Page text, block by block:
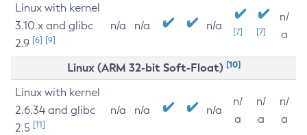
Linux with kernel
3.10.x and glibc
2.9 [6] [9]
n/a n/a n/a [7] [7]
n/
a
Linux (ARM 32-bit Soft-Float) [10]
Linux with kernel
2.6.34 and glibc
2.5 [11]
n/a n/a n/a
n/
a
n/
a
n/
a